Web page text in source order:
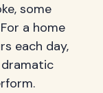
some
a home
each day,